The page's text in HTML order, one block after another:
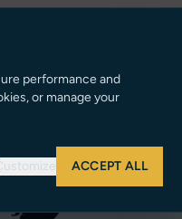
performance and
or manage your
ACCEPT ALL